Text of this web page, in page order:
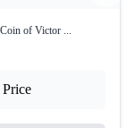
of Victor ...